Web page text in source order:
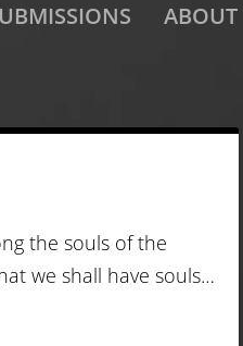
ABOUT
the souls of the
we shall have souls…